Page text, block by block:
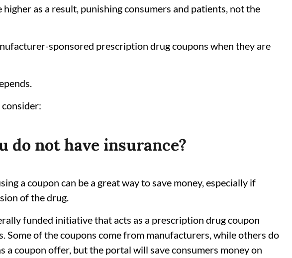
as a result, punishing consumers and patients, not the
sponsored prescription drug coupons when they are
do not have insurance?
a coupon can be a great way to save money, especially if
of the drug.
funded initiative that acts as a prescription drug coupon
Some of the coupons come from manufacturers, while others do
a coupon offer, but the portal will save consumers money on